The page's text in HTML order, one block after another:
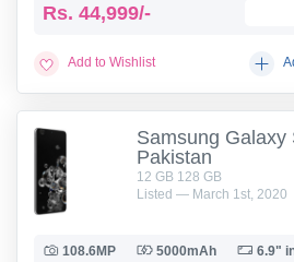
Rs. 44,999/-
Add to Wishlist
Samsung Galaxy
Pakistan
12 GB 128 GB
Listed — March 1st, 2020
108.6MP 5000mAh 6.9"